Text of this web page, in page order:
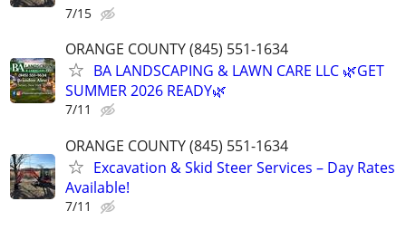
7/15
ORANGE COUNTY (845) 551-1634
BA LANDSCAPING & LAWN CARE LLC 🌿GET
SUMMER 2026 READY🌿
7/11
ORANGE COUNTY (845) 551-1634
Excavation & Skid Steer Services – Day Rates
Available!
7/11